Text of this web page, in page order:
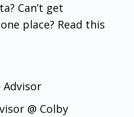
Can’t get
place? Read this
Advisor
@ Colby